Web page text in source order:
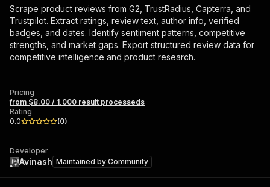
Scrape product reviews from G2, TrustRadius, Capterra, and
Trustpilot. Extract ratings, review text, author info, verified
badges, and dates. Identify sentiment patterns, competitive
strengths, and market gaps. Export structured review data for
competitive intelligence and product research.
Pricing
from $8.00 / 1,000 result processeds
Rating
0.0
(0)
Developer
Avinash Maintained by Community